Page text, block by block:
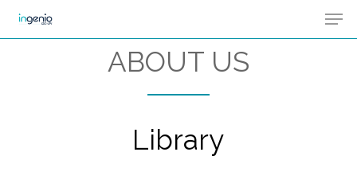
Skip
to
ABOUT US
Library
Menu